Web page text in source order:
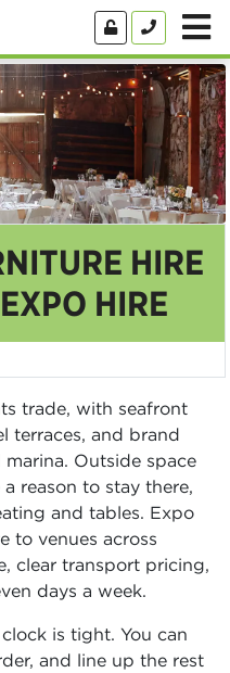
HIRE
HIRE
trade, with seafront
terraces, and brand
Outside space
reason to stay there,
and tables. Expo
to venues across
clear transport pricing,
days a week.
is tight. You can
and line up the rest